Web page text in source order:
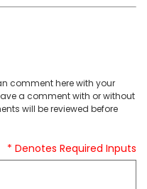
comment here with your
a comment with or without
will be reviewed before
* Denotes Required Inputs